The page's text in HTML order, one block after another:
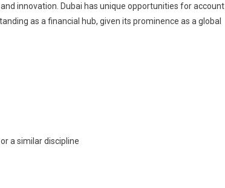
innovation. Dubai has unique opportunities for account
as a financial hub, given its prominence as a global
a similar discipline